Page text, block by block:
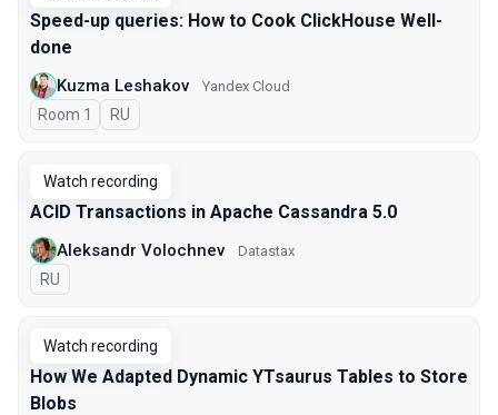
Speed-up queries: How to Cook ClickHouse Well-
done
Kuzma Leshakov Yandex Cloud
Room 1 In Russian
RU
Watch recording
ACID Transactions in Apache Cassandra 5.0
Aleksandr Volochnev Datastax
In Russian
RU
Watch recording
How We Adapted Dynamic YTsaurus Tables to Store
Blobs